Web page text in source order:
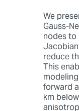
We
Gauss-
nodes
reduce
This
forward
km